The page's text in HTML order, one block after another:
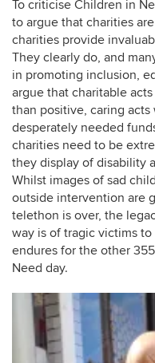
To criticise Children in
to argue that charities
charities provide
They clearly do, and
in promoting inclusion,
argue that charitable
than positive, caring
desperately needed
charities need to be
they display of disability
Whilst images of sad
outside intervention are
telethon is over, the
way is of tragic victims
endures for the other
Need day.